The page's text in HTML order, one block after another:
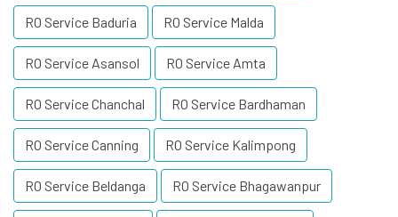
RO Service Baduria RO Service Malda
RO Service Asansol RO Service Amta
RO Service Chanchal RO Service Bardhaman
RO Service Canning RO Service Kalimpong
RO Service Beldanga RO Service Bhagawanpur